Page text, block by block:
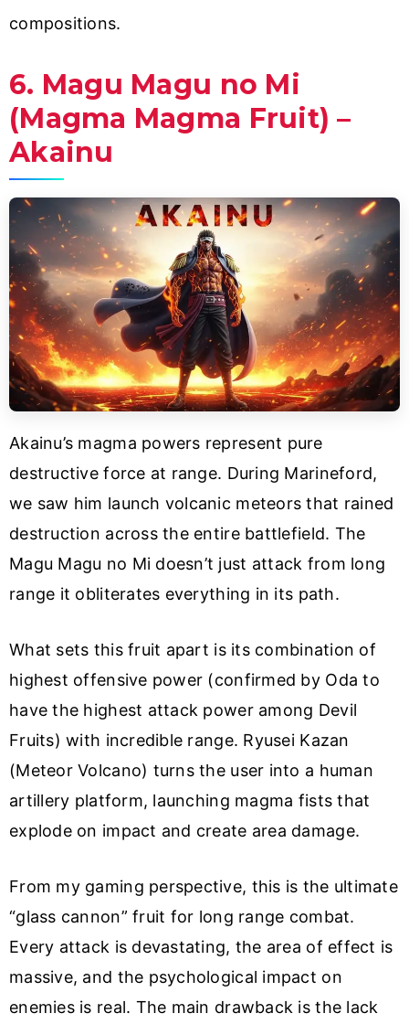
compositions.
6. Magu Magu no Mi
(Magma Magma Fruit) –
Akainu
Akainu’s magma powers represent pure
destructive force at range. During Marineford,
we saw him launch volcanic meteors that rained
destruction across the entire battlefield. The
Magu Magu no Mi doesn’t just attack from long
range it obliterates everything in its path.
What sets this fruit apart is its combination of
highest offensive power (confirmed by Oda to
have the highest attack power among Devil
Fruits) with incredible range. Ryusei Kazan
(Meteor Volcano) turns the user into a human
artillery platform, launching magma fists that
explode on impact and create area damage.
From my gaming perspective, this is the ultimate
“glass cannon” fruit for long range combat.
Every attack is devastating, the area of effect is
massive, and the psychological impact on
enemies is real. The main drawback is the lack